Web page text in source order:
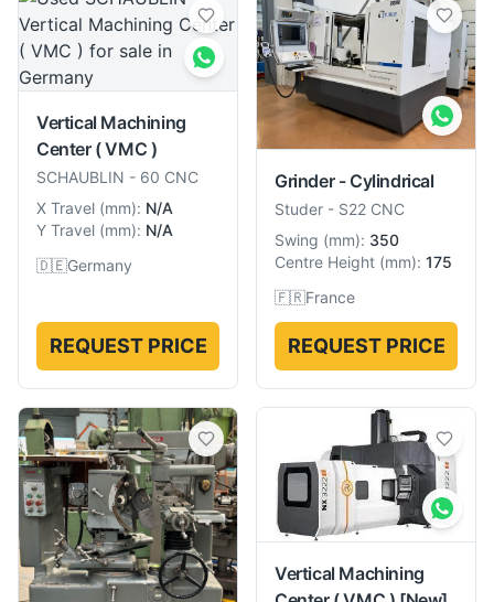
Vertical Machining
Center ( VMC )
SCHAUBLIN - 60 CNC
X Travel (mm): N/A
Y Travel (mm): N/A
🇩🇪Germany
REQUEST PRICE
Grinder - Cylindrical
Studer - S22 CNC
Swing (mm): 350
Centre Height (mm): 175
🇫🇷France
REQUEST PRICE
Vertical Machining